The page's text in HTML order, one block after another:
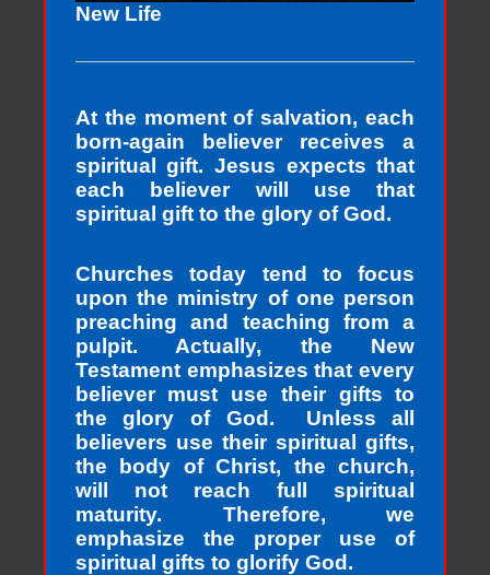
New Life
At the moment of salvation, each
born-again believer receives a
spiritual gift. Jesus expects that
each believer will use that
spiritual gift to the glory of God.
Churches today tend to focus
upon the ministry of one person
preaching and teaching from a
pulpit. Actually, the New
Testament emphasizes that every
believer must use their gifts to
the glory of God. Unless all
believers use their spiritual gifts,
the body of Christ, the church,
will not reach full spiritual
maturity. Therefore, we
emphasize the proper use of
spiritual gifts to glorify God.